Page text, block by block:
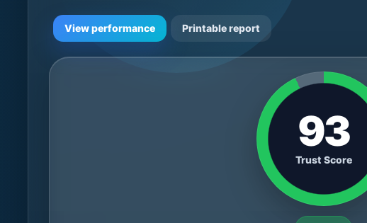
View performance Printable report
93
Trust Score